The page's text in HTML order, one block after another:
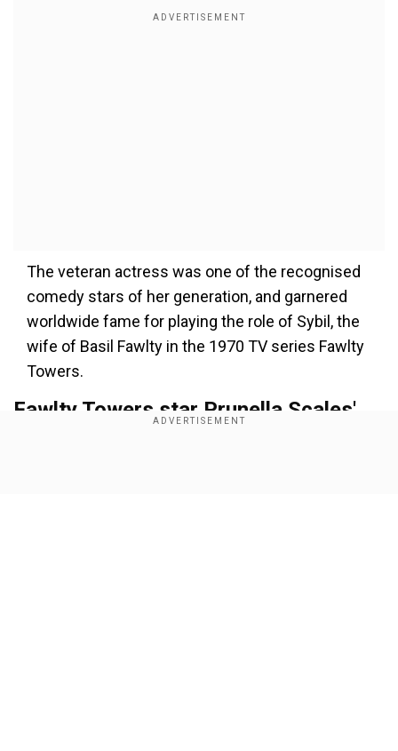
The veteran actress was one of the recognised
comedy stars of her generation, and garnered
worldwide fame for playing the role of Sybil, the
wife of Basil Fawlty in the 1970 TV series Fawlty
Towers.
Fawlty Towers star Prunella Scales'